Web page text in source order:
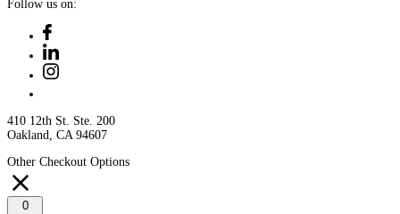
Follow us on:
410 12th St. Ste. 200
Oakland, CA 94607
Other Checkout Options
0